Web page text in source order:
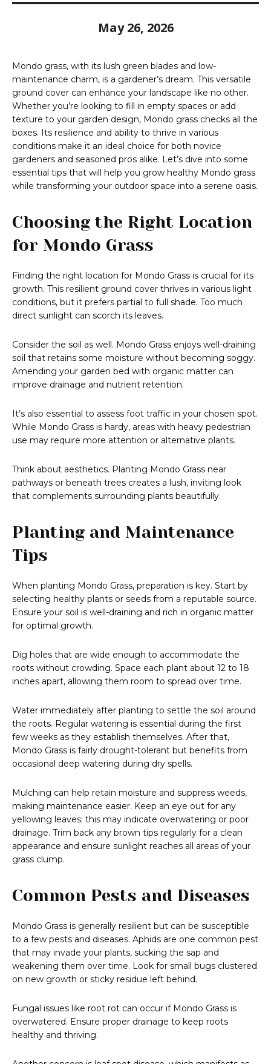
May 26, 2026
Mondo grass, with its lush green blades and low-
maintenance charm, is a gardener’s dream. This versatile
ground cover can enhance your landscape like no other.
Whether you’re looking to fill in empty spaces or add
texture to your garden design, Mondo grass checks all the
boxes. Its resilience and ability to thrive in various
conditions make it an ideal choice for both novice
gardeners and seasoned pros alike. Let’s dive into some
essential tips that will help you grow healthy Mondo grass
while transforming your outdoor space into a serene oasis.
Choosing the Right Location
for Mondo Grass
Finding the right location for Mondo Grass is crucial for its
growth. This resilient ground cover thrives in various light
conditions, but it prefers partial to full shade. Too much
direct sunlight can scorch its leaves.
Consider the soil as well. Mondo Grass enjoys well-draining
soil that retains some moisture without becoming soggy.
Amending your garden bed with organic matter can
improve drainage and nutrient retention.
It’s also essential to assess foot traffic in your chosen spot.
While Mondo Grass is hardy, areas with heavy pedestrian
use may require more attention or alternative plants.
Think about aesthetics. Planting Mondo Grass near
pathways or beneath trees creates a lush, inviting look
that complements surrounding plants beautifully.
Planting and Maintenance
Tips
When planting Mondo Grass, preparation is key. Start by
selecting healthy plants or seeds from a reputable source.
Ensure your soil is well-draining and rich in organic matter
for optimal growth.
Dig holes that are wide enough to accommodate the
roots without crowding. Space each plant about 12 to 18
inches apart, allowing them room to spread over time.
Water immediately after planting to settle the soil around
the roots. Regular watering is essential during the first
few weeks as they establish themselves. After that,
Mondo Grass is fairly drought-tolerant but benefits from
occasional deep watering during dry spells.
Mulching can help retain moisture and suppress weeds,
making maintenance easier. Keep an eye out for any
yellowing leaves; this may indicate overwatering or poor
drainage. Trim back any brown tips regularly for a clean
appearance and ensure sunlight reaches all areas of your
grass clump.
Common Pests and Diseases
Mondo Grass is generally resilient but can be susceptible
to a few pests and diseases. Aphids are one common pest
that may invade your plants, sucking the sap and
weakening them over time. Look for small bugs clustered
on new growth or sticky residue left behind.
Fungal issues like root rot can occur if Mondo Grass is
overwatered. Ensure proper drainage to keep roots
healthy and thriving.